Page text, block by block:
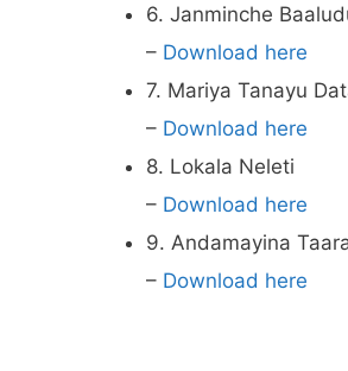
6. Janminche
– Download here
7. Mariya Tanayu
– Download here
8. Lokala Neleti
– Download here
9. Andamayina
– Download here